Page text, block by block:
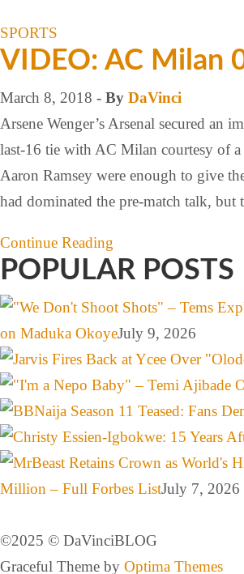
SPORTS
VIDEO: AC Milan
March 8, 2018 - By DaVinci
Arsene Wenger’s Arsenal secured
last-16 tie with AC Milan courtesy of
Aaron Ramsey were enough to give
had dominated the pre-match talk,
Continue Reading
POPULAR POSTS
on Maduka OkoyeJuly 9, 2026
Million – Full Forbes ListJuly 7, 2026
©️2025 ©️ DaVinciBLOG
Graceful Theme by Optima Themes